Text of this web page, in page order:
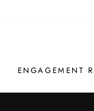
ENGAGEMENT
FREE